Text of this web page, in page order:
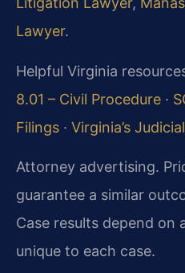
Lawyer.
Helpful Virginia
8.01 – Civil Procedure ·
Filings · Virginia’s
Attorney advertising.
guarantee a similar
Case results depend
unique to each case.